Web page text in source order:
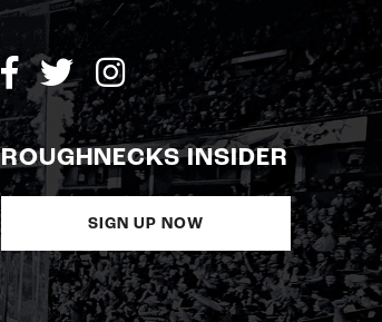
ROUGHNECKS INSIDER
SIGN UP NOW